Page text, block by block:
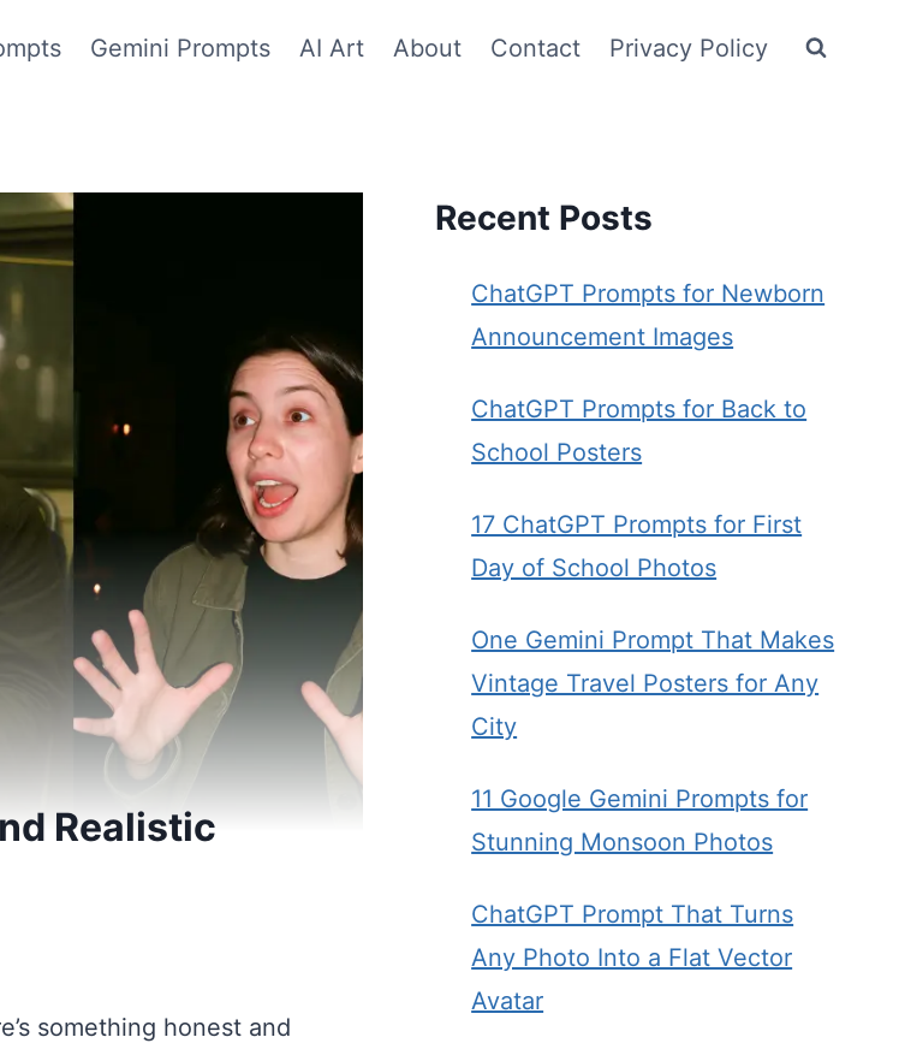
Gemini Prompts AI Art About Contact Privacy Policy
Realistic
something honest and
Recent Posts
ChatGPT Prompts for Newborn
Announcement Images
ChatGPT Prompts for Back to
School Posters
17 ChatGPT Prompts for First
Day of School Photos
One Gemini Prompt That Makes
Vintage Travel Posters for Any
City
11 Google Gemini Prompts for
Stunning Monsoon Photos
ChatGPT Prompt That Turns
Any Photo Into a Flat Vector
Avatar